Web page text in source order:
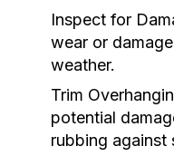
Inspect for
wear or
weather.
Trim
potential
rubbing against